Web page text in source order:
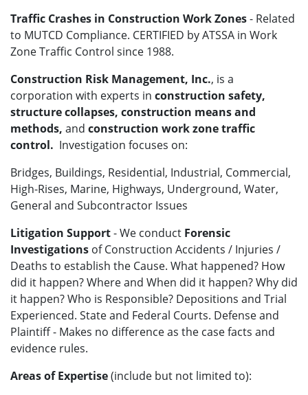
Traffic Crashes in Construction Work Zones- Related
to MUTCD Compliance. CERTIFIED by ATSSA in Work
Zone Traffic Control since 1988.
Construction Risk Management, Inc., is a
corporation with experts in construction safety,
structure collapses, construction means and
methods, and construction work zone traffic
control. Investigation focuses on:
Bridges, Buildings, Residential, Industrial, Commercial,
High-Rises, Marine, Highways, Underground, Water,
General and Subcontractor Issues
Litigation Support- We conduct Forensic
Investigations of Construction Accidents / Injuries /
Deaths to establish the Cause. What happened? How
did it happen? Where and When did it happen? Why did
it happen? Who is Responsible? Depositions and Trial
Experienced. State and Federal Courts. Defense and
Plaintiff - Makes no difference as the case facts and
evidence rules.
Areas of Expertise(include but not limited to):